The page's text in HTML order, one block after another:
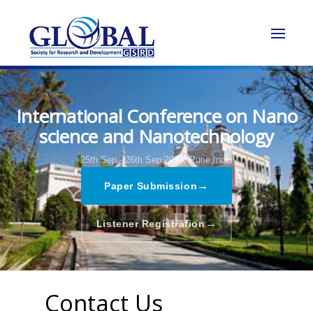
International Conference on Nano
science and Nanotechnology
25th Sep - 26th Sep 2024, Pune,India
Paper Submission →
Listener Registration→
Contact Us